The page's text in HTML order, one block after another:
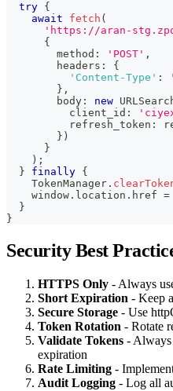
try {
await
fetch (
'https://aran-
{
        method
: 'POST' ,
        headers
:
{
'Content-Type' :
} ,
        body
: new
          client_id
:
          refresh_token
:
} )
}
) ;
}
finally {
    TokenManager
.
    window
. location . href =
}
}
Security Best
HTTPS Only - Always
Short Expiration - Keep
Secure Storage - Use
Token Rotation - Rotate
Validate Tokens - Always
expiration
Rate Limiting -
Audit Logging - Log all